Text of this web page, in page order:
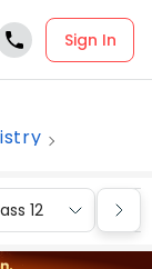
Sign In
12